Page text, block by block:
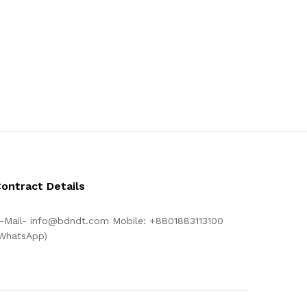
Details
Mail- info@bdndt.com Mobile: +8801883113100